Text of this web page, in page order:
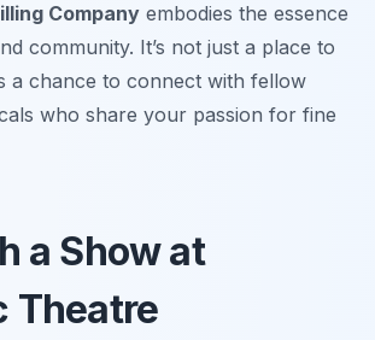
Company embodies the essence
community. It’s not just a place to
a chance to connect with fellow
who share your passion for fine
a Show at
Theatre